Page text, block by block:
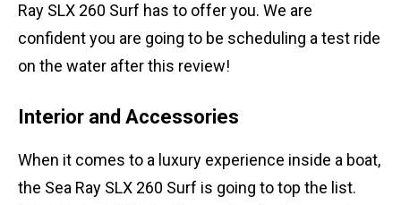
Ray SLX 260 Surf has to offer you. We are
confident you are going to be scheduling a test ride
on the water after this review!
Interior and Accessories
When it comes to a luxury experience inside a boat,
the Sea Ray SLX 260 Surf is going to top the list.